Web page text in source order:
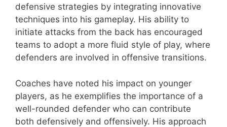
defensive strategies by integrating innovative
techniques into his gameplay. His ability to
initiate attacks from the back has encouraged
teams to adopt a more fluid style of play, where
defenders are involved in offensive transitions.
Coaches have noted his impact on younger
players, as he exemplifies the importance of a
well-rounded defender who can contribute
both defensively and offensively. His approach